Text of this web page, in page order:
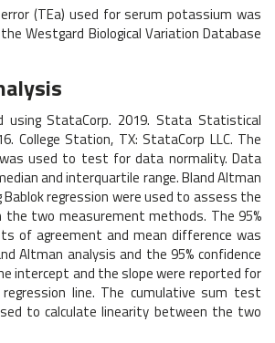
(TEa) used for serum potassium was
Westgard Biological Variation Database
using StataCorp. 2019. Stata Statistical
College Station, TX: StataCorp LLC. The
used to test for data normality. Data
and interquartile range. Bland Altman
Bablok regression were used to assess the
two measurement methods. The 95%
of agreement and mean difference was
Altman analysis and the 95% confidence
intercept and the slope were reported for
line. The cumulative sum test
to calculate linearity between the two